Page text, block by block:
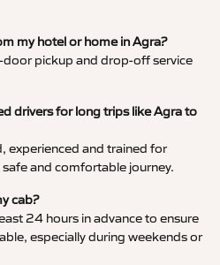
my hotel or home in Agra?
pickup and drop-off service
drivers for long trips like Agra to
experienced and trained for
and comfortable journey.
cab?
24 hours in advance to ensure
especially during weekends or